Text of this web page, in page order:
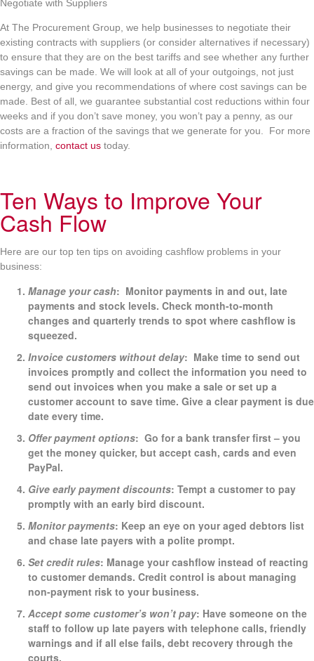
Negotiate with Suppliers
At The Procurement Group, we help businesses to negotiate their
existing contracts with suppliers (or consider alternatives if necessary)
to ensure that they are on the best tariffs and see whether any further
savings can be made. We will look at all of your outgoings, not just
energy, and give you recommendations of where cost savings can be
made. Best of all, we guarantee substantial cost reductions within four
weeks and if you don’t save money, you won’t pay a penny, as our
costs are a fraction of the savings that we generate for you. For more
information, contact us today.
Ten Ways to Improve Your
Cash Flow
Here are our top ten tips on avoiding cashflow problems in your
business:
Manage your cash: Monitor payments in and out, late
payments and stock levels. Check month-to-month
changes and quarterly trends to spot where cashflow is
squeezed.
Invoice customers without delay: Make time to send out
invoices promptly and collect the information you need to
send out invoices when you make a sale or set up a
customer account to save time. Give a clear payment is due
date every time.
Offer payment options: Go for a bank transfer first – you
get the money quicker, but accept cash, cards and even
PayPal.
Give early payment discounts: Tempt a customer to pay
promptly with an early bird discount.
Monitor payments: Keep an eye on your aged debtors list
and chase late payers with a polite prompt.
Set credit rules: Manage your cashflow instead of reacting
to customer demands. Credit control is about managing
non-payment risk to your business.
Accept some customer’s won’t pay: Have someone on the
staff to follow up late payers with telephone calls, friendly
warnings and if all else fails, debt recovery through the
courts.